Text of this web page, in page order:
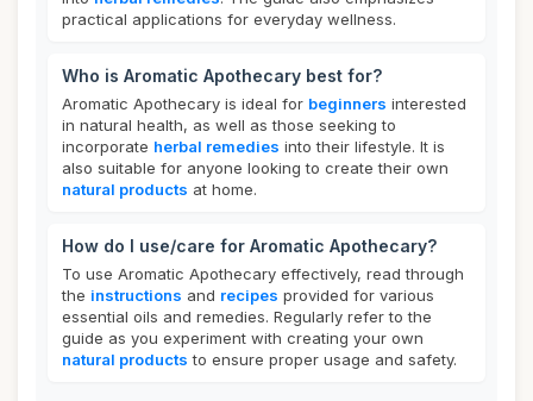
practical applications for everyday wellness.
Who is Aromatic Apothecary best for?
Aromatic Apothecary is ideal for beginners interested
in natural health, as well as those seeking to
incorporate herbal remedies into their lifestyle. It is
also suitable for anyone looking to create their own
natural products at home.
How do I use/care for Aromatic Apothecary?
To use Aromatic Apothecary effectively, read through
the instructions and recipes provided for various
essential oils and remedies. Regularly refer to the
guide as you experiment with creating your own
natural products to ensure proper usage and safety.